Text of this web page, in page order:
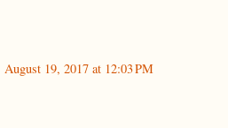
August 19, 2017 at 12:03 PM